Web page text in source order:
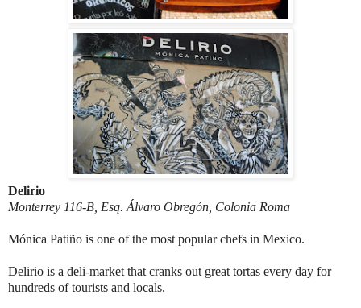
Delirio
Monterrey 116-B, Esq. Álvaro Obregón, Colonia Roma
Mónica Patiño is one of the most popular chefs in Mexico.
Delirio is a deli-market that cranks out great tortas every day for
hundreds of tourists and locals.